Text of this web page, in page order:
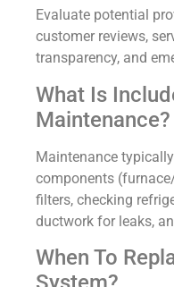
Evaluate potential
customer reviews,
transparency, and
What Is
Maintenance?
Maintenance
components
filters, checking
ductwork for leaks,
When To